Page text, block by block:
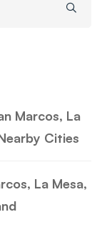
Marcos, La
Cities
La Mesa,